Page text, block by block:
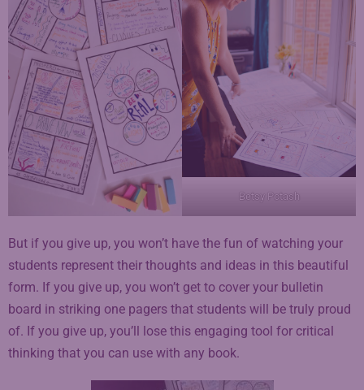
Betsy Potash
But if you give up, you won’t have the fun of watching your
students represent their thoughts and ideas in this beautiful
form. If you give up, you won’t get to cover your bulletin
board in striking one pagers that students will be truly proud
of. If you give up, you’ll lose this engaging tool for critical
thinking that you can use with any book.